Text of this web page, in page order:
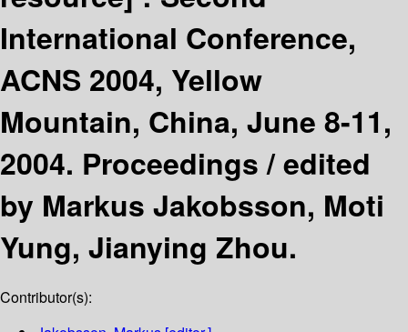
International Conference,
ACNS 2004, Yellow
Mountain, China, June 8-11,
2004. Proceedings /edited
by Markus Jakobsson, Moti
Yung, Jianying Zhou.
Contributor(s):